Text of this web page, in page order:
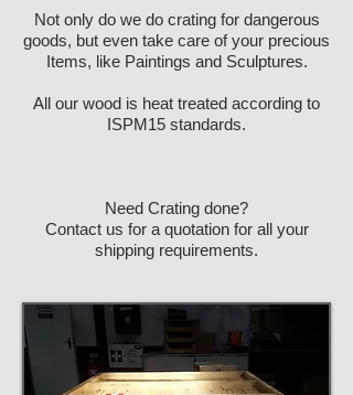
Not only do we do crating for dangerous
goods, but even take care of your precious
Items, like Paintings and Sculptures.
All our wood is heat treated according to
ISPM15 standards.
Need Crating done?
Contact us for a quotation for all your
shipping requirements.